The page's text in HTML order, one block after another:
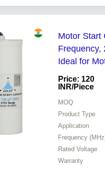
Motor Start
Frequency,
Ideal for
Includes
Price: 120
INR/Piece
MOQ
Product Type
Application
Frequency
Rated Voltage
Warranty